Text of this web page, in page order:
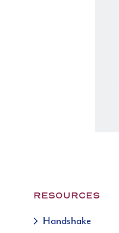
RESOURCES
Handshake